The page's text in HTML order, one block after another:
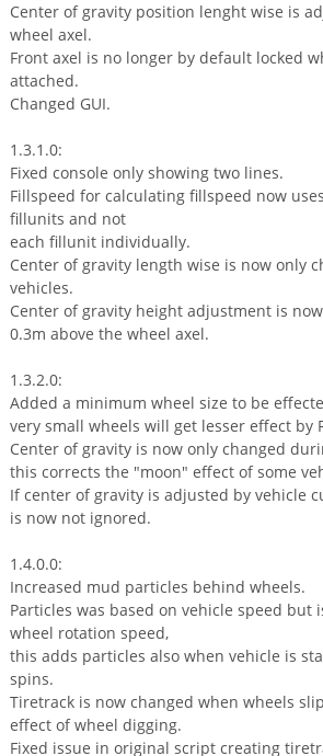
Center of gravity position lenght wise is
wheel axel.
Front axel is no longer by default locked
attached.
Changed GUI.
1.3.1.0:
Fixed console only showing two lines.
Fillspeed for calculating fillspeed now
fillunits and not
each fillunit individually.
Center of gravity length wise is now only
vehicles.
Center of gravity height adjustment is
0.3m above the wheel axel.
1.3.2.0:
Added a minimum wheel size to be
very small wheels will get lesser effect by
Center of gravity is now only changed
this corrects the "moon" effect of some
If center of gravity is adjusted by vehicle
is now not ignored.
1.4.0.0:
Increased mud particles behind wheels.
Particles was based on vehicle speed but
wheel rotation speed,
this adds particles also when vehicle is
spins.
Tiretrack is now changed when wheels
effect of wheel digging.
Fixed issue in original script creating